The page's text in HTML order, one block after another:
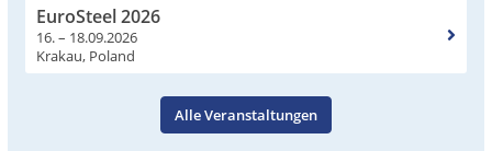
EuroSteel 2026
16. – 18.09.2026
Krakau, Poland
Alle Veranstaltungen